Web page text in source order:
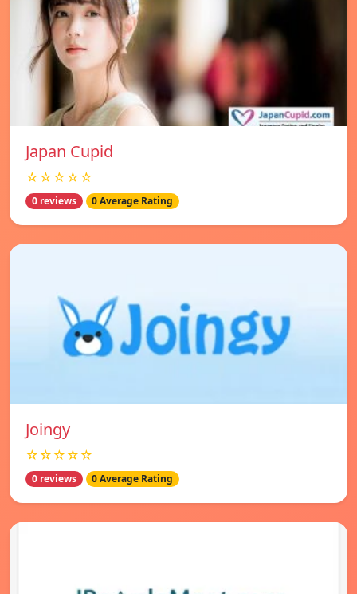
Japan Cupid
☆☆☆☆☆
0 reviews 0 Average Rating
Joingy
☆☆☆☆☆
0 reviews 0 Average Rating